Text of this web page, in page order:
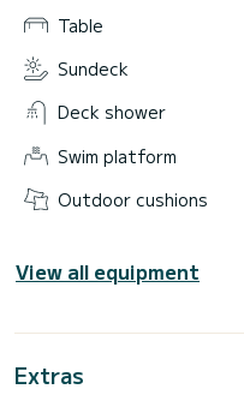
Table
Sundeck
Deck shower
Swim platform
Outdoor cushions
View all equipment
Extras